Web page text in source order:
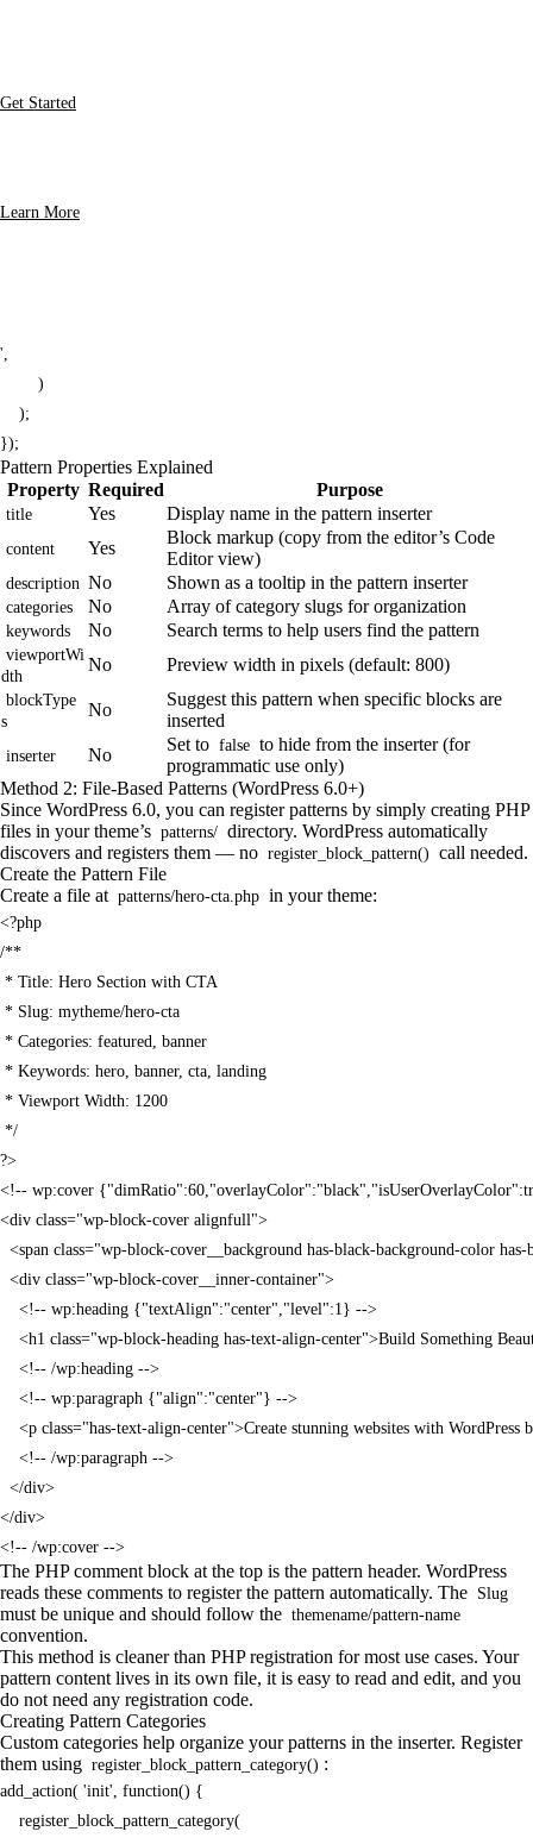
Get Started
Learn More
',
        )
    );
});
Pattern Properties Explained
Property Required Purpose
title Yes Display name in the pattern inserter
content Yes
Block markup (copy from the editor’s Code
Editor view)
description No Shown as a tooltip in the pattern inserter
categories No Array of category slugs for organization
keywords No Search terms to help users find the pattern
viewportWi
dth
No Preview width in pixels (default: 800)
blockType
s
No
Suggest this pattern when specific blocks are
inserted
inserter No
Set to false to hide from the inserter (for
programmatic use only)
Method 2: File-Based Patterns (WordPress 6.0+)
Since WordPress 6.0, you can register patterns by simply creating PHP
files in your theme’s patterns/ directory. WordPress automatically
discovers and registers them — no register_block_pattern() call needed.
Create the Pattern File
Create a file at patterns/hero-cta.php in your theme:
<?php
/**
* Title: Hero Section with CTA
* Slug: mytheme/hero-cta
* Categories: featured, banner
* Keywords: hero, banner, cta, landing
* Viewport Width: 1200
*/
?>
<!-- wp:cover
<div class="wp-block-cover alignfull">
<span class="wp-block-cover__background has-black-background-color
  <div class="wp-block-cover__inner-container">
    <!-- wp:heading {"textAlign":"center","level":1} -->
<h1 class="wp-block-heading has-text-align-center">Build Something
    <!-- /wp:heading -->
    <!-- wp:paragraph {"align":"center"} -->
<p class="has-text-align-center">Create stunning websites with WordPress
    <!-- /wp:paragraph -->
  </div>
</div>
<!-- /wp:cover -->
The PHP comment block at the top is the pattern header. WordPress
reads these comments to register the pattern automatically. The Slug
must be unique and should follow the themename/pattern-name
convention.
This method is cleaner than PHP registration for most use cases. Your
pattern content lives in its own file, it is easy to read and edit, and you
do not need any registration code.
Creating Pattern Categories
Custom categories help organize your patterns in the inserter. Register
them using register_block_pattern_category() :
add_action( 'init', function() {
    register_block_pattern_category(